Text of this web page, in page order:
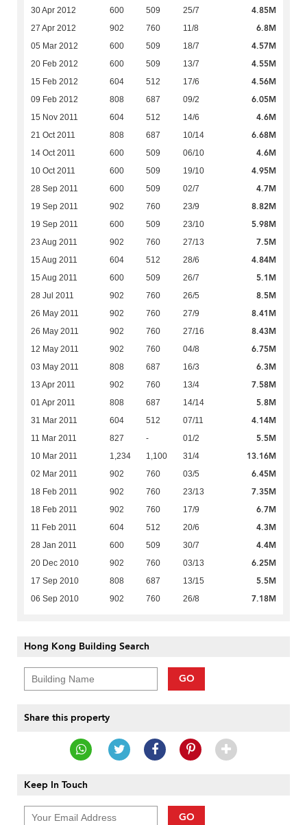
30 Apr 2012 600 509 25/7 4.85M
27 Apr 2012 902 760 11/8 6.8M
05 Mar 2012 600 509 18/7 4.57M
20 Feb 2012 600 509 13/7 4.55M
15 Feb 2012 604 512 17/6 4.56M
09 Feb 2012 808 687 09/2 6.05M
15 Nov 2011 604 512 14/6 4.6M
21 Oct 2011 808 687 10/14 6.68M
14 Oct 2011 600 509 06/10 4.6M
10 Oct 2011 600 509 19/10 4.95M
28 Sep 2011 600 509 02/7 4.7M
19 Sep 2011 902 760 23/9 8.82M
19 Sep 2011 600 509 23/10 5.98M
23 Aug 2011 902 760 27/13 7.5M
15 Aug 2011 604 512 28/6 4.84M
15 Aug 2011 600 509 26/7 5.1M
28 Jul 2011 902 760 26/5 8.5M
26 May 2011 902 760 27/9 8.41M
26 May 2011 902 760 27/16 8.43M
12 May 2011 902 760 04/8 6.75M
03 May 2011 808 687 16/3 6.3M
13 Apr 2011 902 760 13/4 7.58M
01 Apr 2011 808 687 14/14 5.8M
31 Mar 2011 604 512 07/11 4.14M
11 Mar 2011 827 - 01/2 5.5M
10 Mar 2011 1,234 1,100 31/4 13.16M
02 Mar 2011 902 760 03/5 6.45M
18 Feb 2011 902 760 23/13 7.35M
18 Feb 2011 902 760 17/9 6.7M
11 Feb 2011 604 512 20/6 4.3M
28 Jan 2011 600 509 30/7 4.4M
20 Dec 2010 902 760 03/13 6.25M
17 Sep 2010 808 687 13/15 5.5M
06 Sep 2010 902 760 26/8 7.18M
Hong Kong Building Search
GO
Share this property
Keep In Touch
GO